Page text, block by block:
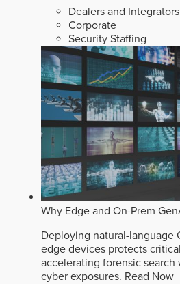
Dealers and Integrators
Corporate
Security Staffing
Why Edge and On-Prem
Deploying natural-language
edge devices protects
accelerating forensic
cyber exposures. Read Now